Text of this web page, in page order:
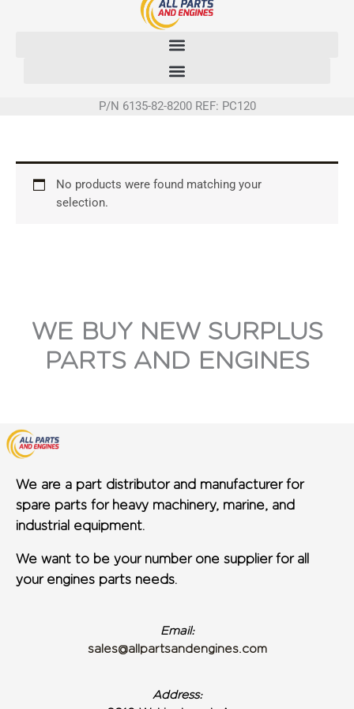
P/N 6135-82-8200 REF: PC120
No products were found matching your
selection.
WE BUY NEW SURPLUS
PARTS AND ENGINES
We are a part distributor and manufacturer for
spare parts for heavy machinery, marine, and
industrial equipment.
We want to be your number one supplier for all
your engines parts needs.
Email:
sales@allpartsandengines.com
Address: